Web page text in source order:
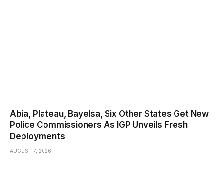
Abia, Plateau, Bayelsa, Six Other States Get New
Police Commissioners As IGP Unveils Fresh
Deployments
AUGUST 7, 2026